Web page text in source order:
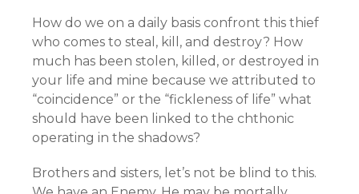
How do we on a daily basis confront this thief
who comes to steal, kill, and destroy? How
much has been stolen, killed, or destroyed in
your life and mine because we attributed to
“coincidence” or the “fickleness of life” what
should have been linked to the chthonic
operating in the shadows?
Brothers and sisters, let’s not be blind to this.